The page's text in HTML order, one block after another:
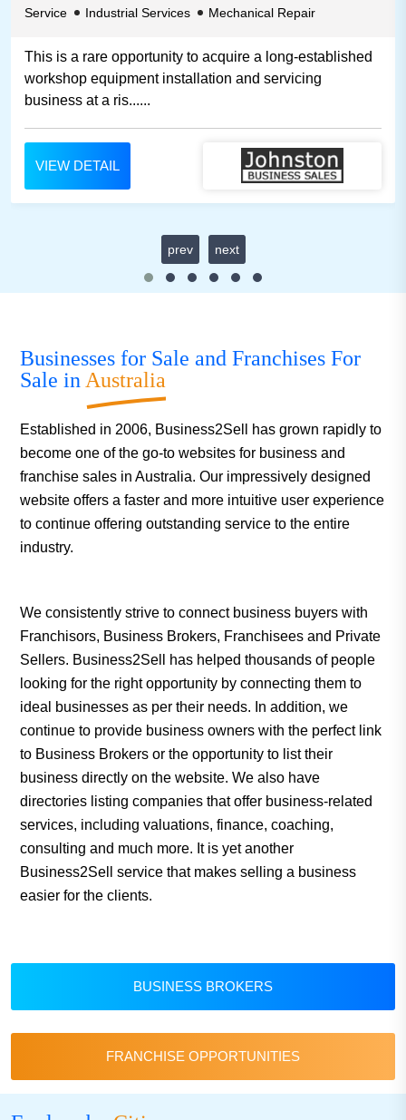
Service Industrial Services Mechanical Repair
This is a rare opportunity to acquire a long-established
workshop equipment installation and servicing
business at a ris......
VIEW DETAIL
prev next
Businesses for Sale and Franchises For
Sale in Australia
Established in 2006, Business2Sell has grown rapidly to
become one of the go-to websites for business and
franchise sales in Australia. Our impressively designed
website offers a faster and more intuitive user experience
to continue offering outstanding service to the entire
industry.
We consistently strive to connect business buyers with
Franchisors, Business Brokers, Franchisees and Private
Sellers. Business2Sell has helped thousands of people
looking for the right opportunity by connecting them to
ideal businesses as per their needs. In addition, we
continue to provide business owners with the perfect link
to Business Brokers or the opportunity to list their
business directly on the website. We also have
directories listing companies that offer business-related
services, including valuations, finance, coaching,
consulting and much more. It is yet another
Business2Sell service that makes selling a business
easier for the clients.
BUSINESS BROKERS
FRANCHISE OPPORTUNITIES